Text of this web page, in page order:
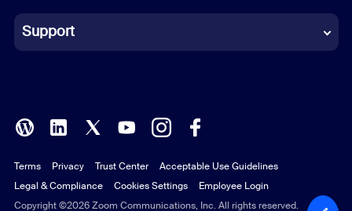
Italian
Polish
Portuguese (Brazil)
Russian
Support
Copyright ©2026 Zoom Communications, Inc. All rights reserved.
Terms Privacy Trust Center
Acceptable Use Guidelines
Legal & Compliance
Cookies Settings Employee Login